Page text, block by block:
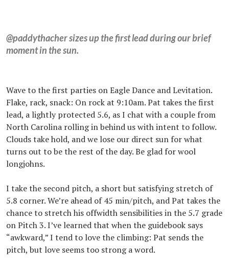
@paddythacher sizes up the first lead during our brief
moment in the sun.
Wave to the first parties on Eagle Dance and Levitation.
Flake, rack, snack: On rock at 9:10am. Pat takes the first
lead, a lightly protected 5.6, as I chat with a couple from
North Carolina rolling in behind us with intent to follow.
Clouds take hold, and we lose our direct sun for what
turns out to be the rest of the day. Be glad for wool
longjohns.
I take the second pitch, a short but satisfying stretch of
5.8 corner. We’re ahead of 45 min/pitch, and Pat takes the
chance to stretch his offwidth sensibilities in the 5.7 grade
on Pitch 3. I’ve learned that when the guidebook says
“awkward,” I tend to love the climbing: Pat sends the
pitch, but love seems too strong a word.